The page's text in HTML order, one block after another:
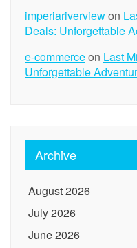
imperiariverviewon
Deals: Unforgettable
e-commerceon Last
Unforgettable
Archive
August 2026
July 2026
June 2026